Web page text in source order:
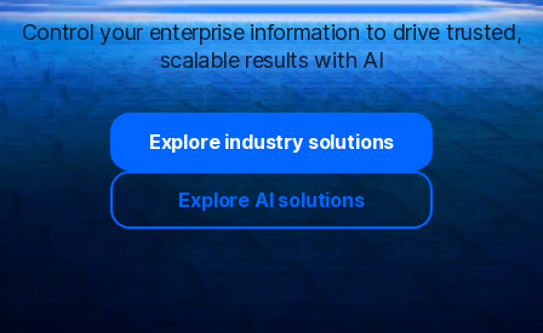
Control your enterprise information to drive trusted,
scalable results with AI
Explore industry solutions
Explore AI solutions